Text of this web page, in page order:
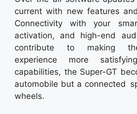
current with new features
Connectivity with your
activation, and high-end
contribute to making
experience more
capabilities, the Super-GT
automobile but a connected
wheels.